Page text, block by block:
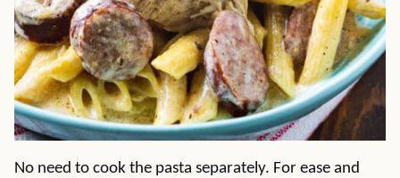
No need to cook the pasta separately. For ease and